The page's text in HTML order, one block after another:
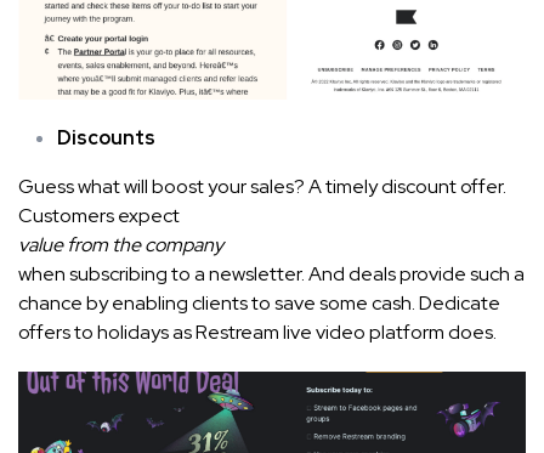
Discounts
Guess what will boost your sales? A timely discount offer.
Customers expect
value from the company
when subscribing to a newsletter. And deals provide such a
chance by enabling clients to save some cash. Dedicate
offers to holidays as Restream live video platform does.